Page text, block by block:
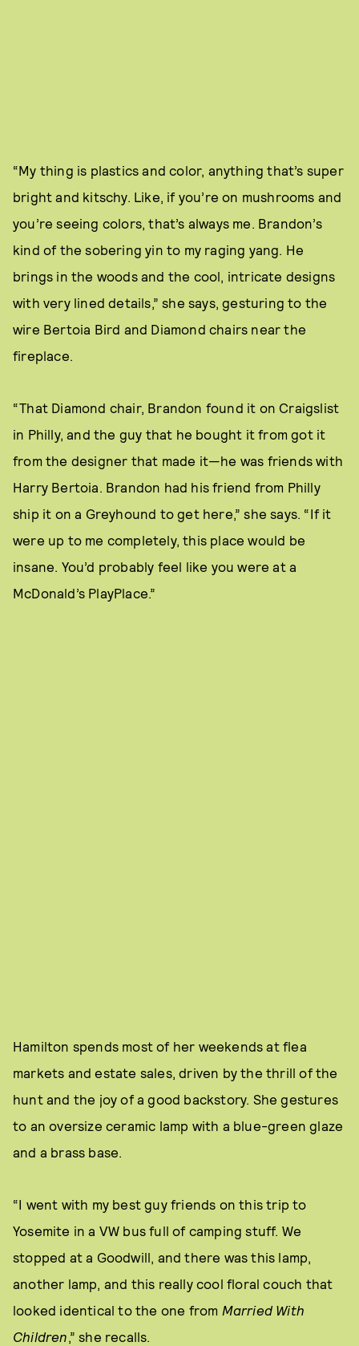
“My thing is plastics and color, anything that’s super
bright and kitschy. Like, if you’re on mushrooms and
you’re seeing colors, that’s always me. Brandon’s
kind of the sobering yin to my raging yang. He
brings in the woods and the cool, intricate designs
with very lined details,” she says, gesturing to the
wire Bertoia Bird and Diamond chairs near the
fireplace.
“That Diamond chair, Brandon found it on Craigslist
in Philly, and the guy that he bought it from got it
from the designer that made it—he was friends with
Harry Bertoia. Brandon had his friend from Philly
ship it on a Greyhound to get here,” she says. “If it
were up to me completely, this place would be
insane. You’d probably feel like you were at a
McDonald’s PlayPlace.”
Hamilton spends most of her weekends at flea
markets and estate sales, driven by the thrill of the
hunt and the joy of a good backstory. She gestures
to an oversize ceramic lamp with a blue-green glaze
and a brass base.
“I went with my best guy friends on this trip to
Yosemite in a VW bus full of camping stuff. We
stopped at a Goodwill, and there was this lamp,
another lamp, and this really cool floral couch that
looked identical to the one from Married With
Children,” she recalls.